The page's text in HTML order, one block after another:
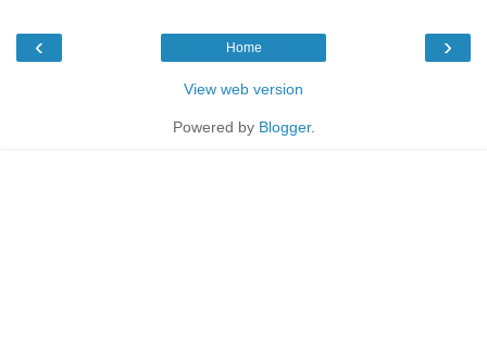
‹ ›
Home
View web version
Powered by Blogger.